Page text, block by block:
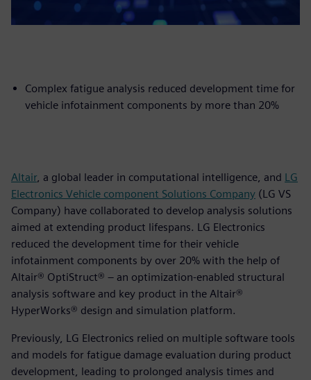
Complex fatigue analysis reduced development time for
vehicle infotainment components by more than 20%
Altair, a global leader in computational intelligence, and LG
Electronics Vehicle component Solutions Company (LG VS
Company) have collaborated to develop analysis solutions
aimed at extending product lifespans. LG Electronics
reduced the development time for their vehicle
infotainment components by over 20% with the help of
Altair® OptiStruct® – an optimization-enabled structural
analysis software and key product in the Altair®
HyperWorks® design and simulation platform.
Previously, LG Electronics relied on multiple software tools
and models for fatigue damage evaluation during product
development, leading to prolonged analysis times and